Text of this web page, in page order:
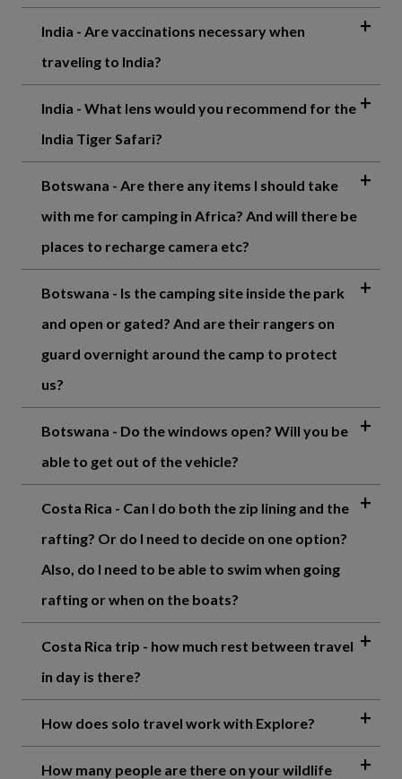
India - Are vaccinations necessary when
traveling to India?
India - What lens would you recommend for the
India Tiger Safari?
Botswana - Are there any items I should take
with me for camping in Africa? And will there be
places to recharge camera etc?
Botswana - Is the camping site inside the park
and open or gated? And are their rangers on
guard overnight around the camp to protect
us?
Botswana - Do the windows open? Will you be
able to get out of the vehicle?
Costa Rica - Can I do both the zip lining and the
rafting? Or do I need to decide on one option?
Also, do I need to be able to swim when going
rafting or when on the boats?
Costa Rica trip - how much rest between travel
in day is there?
How does solo travel work with Explore?
How many people are there on your wildlife